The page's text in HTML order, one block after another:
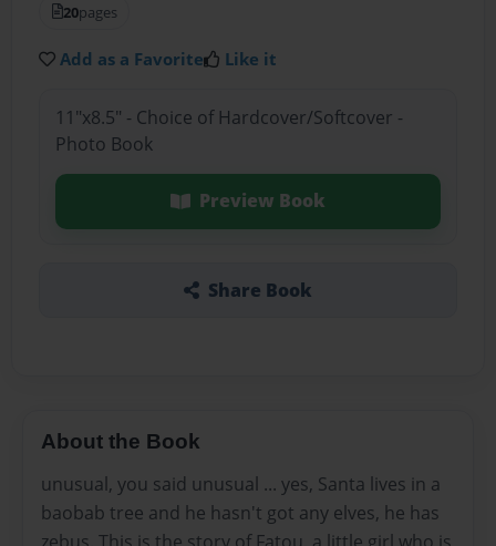
20pages
Add as a Favorite Like it
11"x8.5" - Choice of Hardcover/Softcover -
Photo Book
Preview Book
Share Book
About the Book
unusual, you said unusual ... yes, Santa lives in a
baobab tree and he hasn't got any elves, he has
zebus. This is the story of Fatou, a little girl who is